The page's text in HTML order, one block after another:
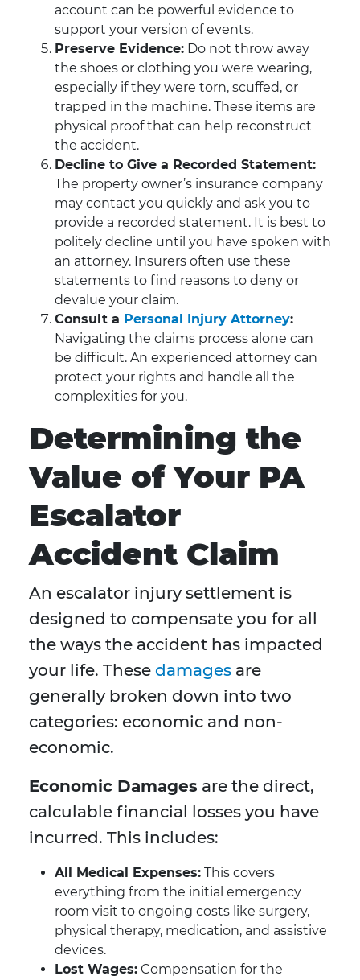
account can be powerful evidence to
support your version of events.
Preserve Evidence: Do not throw away
the shoes or clothing you were wearing,
especially if they were torn, scuffed, or
trapped in the machine. These items are
physical proof that can help reconstruct
the accident.
Decline to Give a Recorded Statement:
The property owner’s insurance company
may contact you quickly and ask you to
provide a recorded statement. It is best to
politely decline until you have spoken with
an attorney. Insurers often use these
statements to find reasons to deny or
devalue your claim.
Consult a Personal Injury Attorney:
Navigating the claims process alone can
be difficult. An experienced attorney can
protect your rights and handle all the
complexities for you.
Determining the
Value of Your PA
Escalator
Accident Claim
An escalator injury settlement is
designed to compensate you for all
the ways the accident has impacted
your life. These damages are
generally broken down into two
categories: economic and non-
economic.
Economic Damages are the direct,
calculable financial losses you have
incurred. This includes:
All Medical Expenses: This covers
everything from the initial emergency
room visit to ongoing costs like surgery,
physical therapy, medication, and assistive
devices.
Lost Wages: Compensation for the